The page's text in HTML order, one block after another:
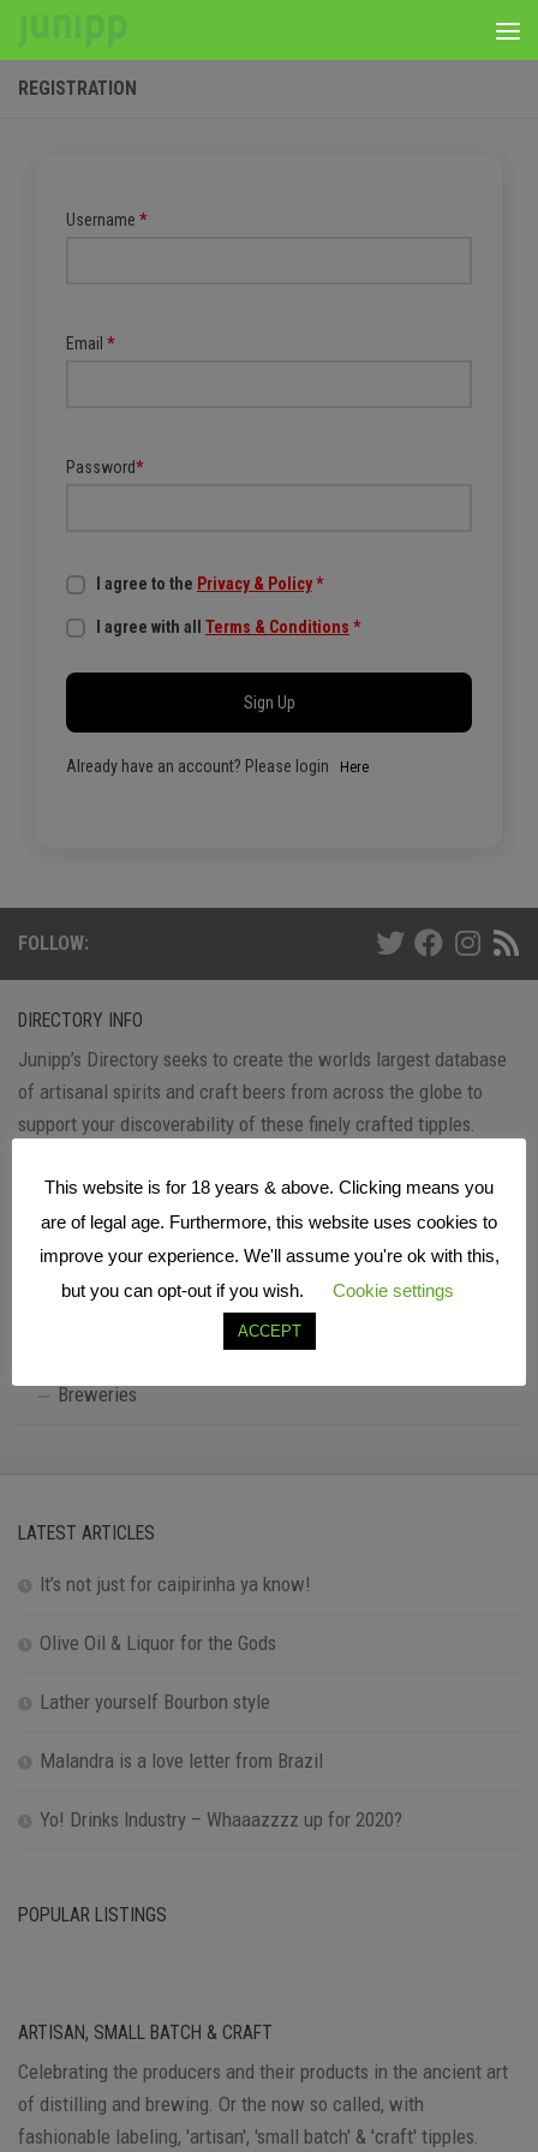
REGISTRATION
Username *
Email *
Password*
I agree to the Privacy & Policy*
I agree with all Terms & Conditions *
Sign Up
Already have an account? Please login Here
FOLLOW:
DIRECTORY INFO
Junipp’s Directory seeks to create the worlds largest database
of artisanal spirits and craft beers from across the globe to
support your discoverability of these finely crafted tipples.
FIND YOUR PERFECT TIPPLE…
Breweries
LATEST ARTICLES
It’s not just for caipirinha ya know!
Olive Oil & Liquor for the Gods
Lather yourself Bourbon style
Malandra is a love letter from Brazil
Yo! Drinks Industry – Whaaazzzz up for 2020?
POPULAR LISTINGS
ARTISAN, SMALL BATCH & CRAFT
Celebrating the producers and their products in the ancient art
of distilling and brewing. Or the now so called, with
fashionable labeling, 'artisan', 'small batch' & 'craft' tipples.
This website is for 18 years & above. Clicking means you
are of legal age. Furthermore, this website uses cookies to
improve your experience. We'll assume you're ok with this,
but you can opt-out if you wish.
Cookie settings
ACCEPT